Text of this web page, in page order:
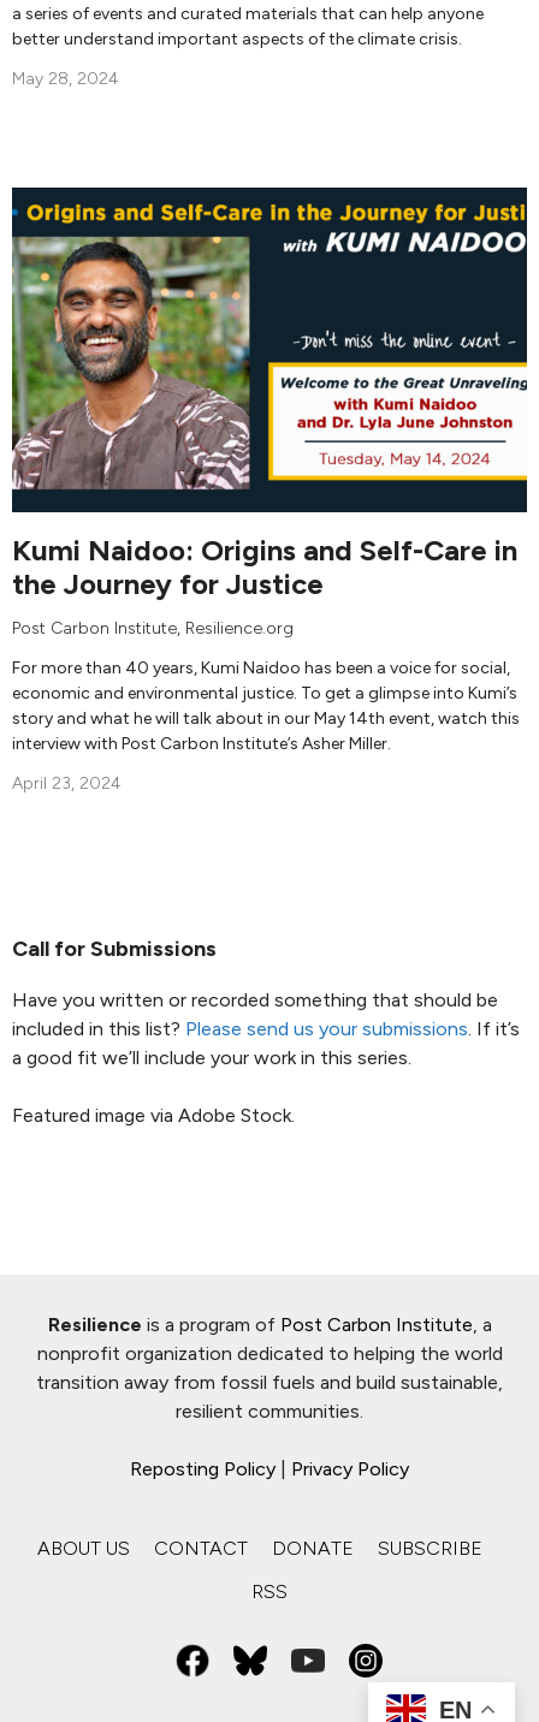
a series of events and curated materials that can help anyone
better understand important aspects of the climate crisis.
May 28, 2024
Kumi Naidoo: Origins and Self-Care in
the Journey for Justice
Post Carbon Institute, Resilience.org
For more than 40 years, Kumi Naidoo has been a voice for social,
economic and environmental justice. To get a glimpse into Kumi’s
story and what he will talk about in our May 14th event, watch this
interview with Post Carbon Institute’s Asher Miller.
April 23, 2024
Call for Submissions
Have you written or recorded something that should be
included in this list? Please send us your submissions. If it’s
a good fit we’ll include your work in this series.
Featured image via Adobe Stock.
Resilience is a program of Post Carbon Institute, a
nonprofit organization dedicated to helping the world
transition away from fossil fuels and build sustainable,
resilient communities.
Reposting Policy Privacy Policy
ABOUT US CONTACT DONATE
SUBSCRIBE
RSS
EN